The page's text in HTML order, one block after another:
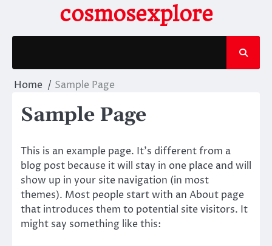
content
cosmosexplore
Home Sample Page
Sample Page
This is an example page. It’s different from a
blog post because it will stay in one place and will
show up in your site navigation (in most
themes). Most people start with an About page
that introduces them to potential site visitors. It
might say something like this: